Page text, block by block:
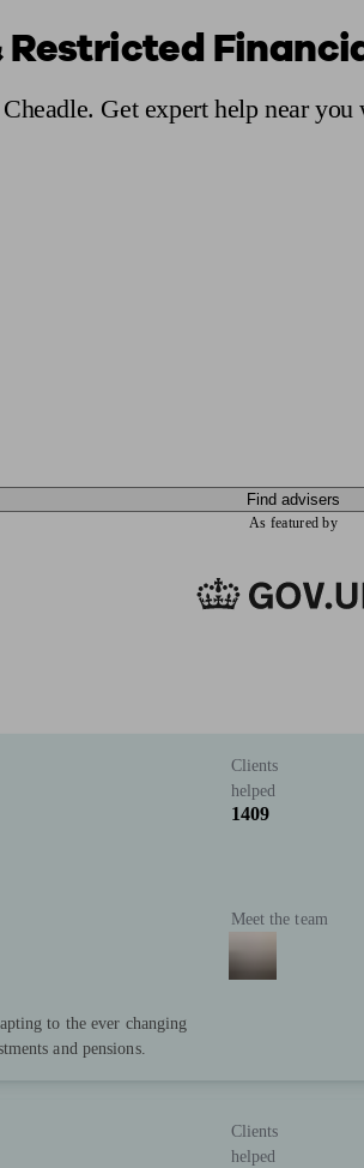
Restricted
Get expert help near
Find advisers
As featured by
to the ever changing
and pensions.
Clients
helped
1409
Meet the team
Clients
helped